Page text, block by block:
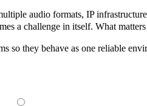
audio formats, IP
a challenge in itself. What
so they behave as one reliable